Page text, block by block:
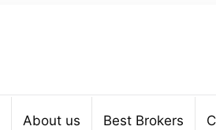
About us Best Brokers